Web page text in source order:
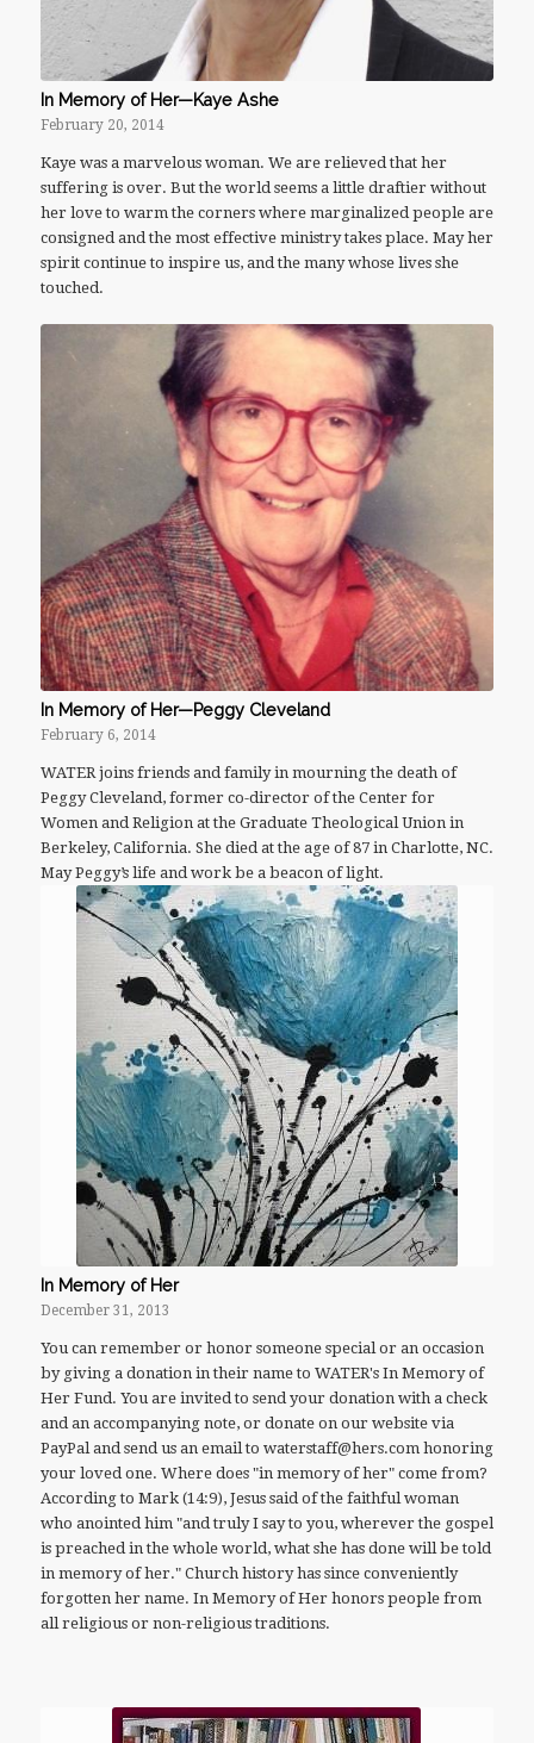
In Memory of Her—Kaye Ashe
February 20, 2014
Kaye was a marvelous woman. We are relieved that her
suffering is over. But the world seems a little draftier without
her love to warm the corners where marginalized people are
consigned and the most effective ministry takes place. May her
spirit continue to inspire us, and the many whose lives she
touched.
In Memory of Her—Peggy Cleveland
February 6, 2014
WATER joins friends and family in mourning the death of
Peggy Cleveland, former co-director of the Center for
Women and Religion at the Graduate Theological Union in
Berkeley, California. She died at the age of 87 in Charlotte, NC.
May Peggy’s life and work be a beacon of light.
In Memory of Her
December 31, 2013
You can remember or honor someone special or an occasion
by giving a donation in their name to WATER's In Memory of
Her Fund. You are invited to send your donation with a check
and an accompanying note, or donate on our website via
PayPal and send us an email to waterstaff@hers.com honoring
your loved one. Where does "in memory of her" come from?
According to Mark (14:9), Jesus said of the faithful woman
who anointed him "and truly I say to you, wherever the gospel
is preached in the whole world, what she has done will be told
in memory of her." Church history has since conveniently
forgotten her name. In Memory of Her honors people from
all religious or non-religious traditions.